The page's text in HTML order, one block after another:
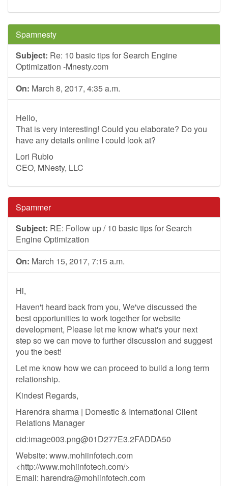
Spamnesty
Subject: Re: 10 basic tips for Search Engine
Optimization -Mnesty.com
On: March 8, 2017, 4:35 a.m.
Hello,
That is very interesting! Could you elaborate? Do you
have any details online I could look at?
Lori Rubio
CEO, MNesty, LLC
Spammer
Subject: RE: Follow up / 10 basic tips for Search
Engine Optimization
On: March 15, 2017, 7:15 a.m.
Hi,
Haven't heard back from you, We've discussed the
best opportunities to work together for website
development, Please let me know what's your next
step so we can move to further discussion and suggest
you the best!
Let me know how we can proceed to build a long term
relationship.
Kindest Regards,
Harendra sharma | Domestic & International Client
Relations Manager
cid:image003.png@01D277E3.2FADDA50
Website: www.mohiinfotech.com
<http://www.mohiinfotech.com/>
Email: harendra@mohiinfotech.com